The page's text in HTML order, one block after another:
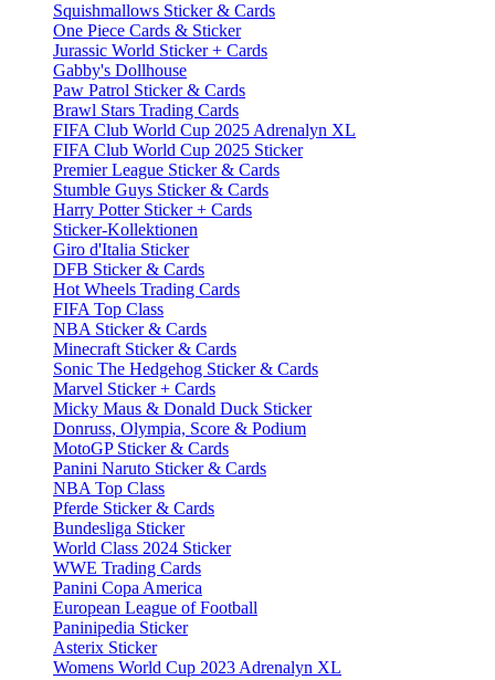
Squishmallows Sticker & Cards
One Piece Cards & Sticker
Jurassic World Sticker + Cards
Gabby's Dollhouse
Paw Patrol Sticker & Cards
Brawl Stars Trading Cards
FIFA Club World Cup 2025 Adrenalyn XL
FIFA Club World Cup 2025 Sticker
Premier League Sticker & Cards
Stumble Guys Sticker & Cards
Harry Potter Sticker + Cards
Sticker-Kollektionen
Giro d'Italia Sticker
DFB Sticker & Cards
Hot Wheels Trading Cards
FIFA Top Class
NBA Sticker & Cards
Minecraft Sticker & Cards
Sonic The Hedgehog Sticker & Cards
Marvel Sticker + Cards
Micky Maus & Donald Duck Sticker
Donruss, Olympia, Score & Podium
MotoGP Sticker & Cards
Panini Naruto Sticker & Cards
NBA Top Class
Pferde Sticker & Cards
Bundesliga Sticker
World Class 2024 Sticker
WWE Trading Cards
Panini Copa America
European League of Football
Paninipedia Sticker
Asterix Sticker
Womens World Cup 2023 Adrenalyn XL